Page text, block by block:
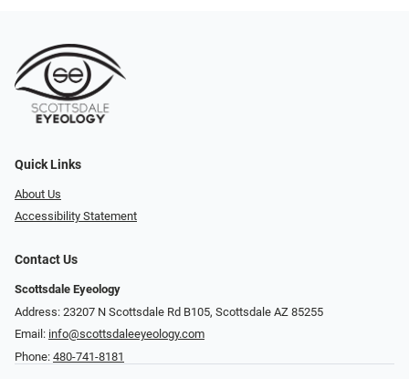
Quick Links
About Us
Accessibility Statement
Contact Us
Scottsdale Eyeology
Address: 23207 N Scottsdale Rd B105, Scottsdale AZ 85255
Email: info@scottsdaleeyeology.com
Phone: 480-741-8181